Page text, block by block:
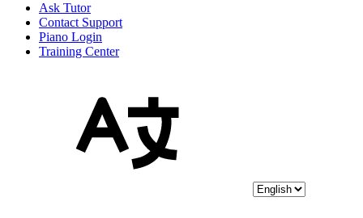
Ask Tutor
Contact Support
Piano Login
Training Center